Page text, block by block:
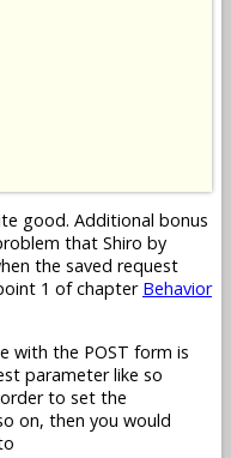
good. Additional bonus
that Shiro by
the saved request
1 of chapter Behavior
with the POST form is
parameter like so
to set the
on, then you would